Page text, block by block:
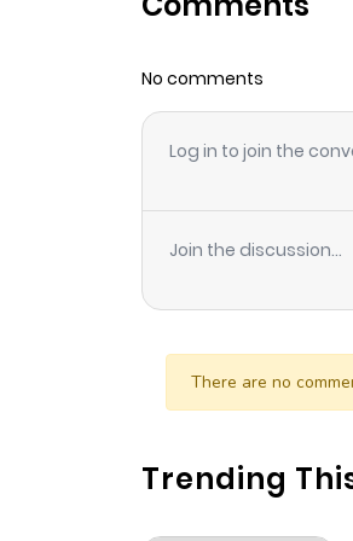
Chapter 42
Chapter 41
Chapter 40
Chapter 38
Chapter 37
No comments
Log in to join the
Join the discussion...
There are no
Trending